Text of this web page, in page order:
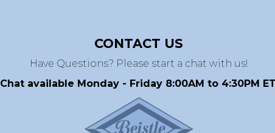
CONTACT US
Have Questions? Please start a chat with us!
Chat available Monday - Friday 8:00AM to 4:30PM